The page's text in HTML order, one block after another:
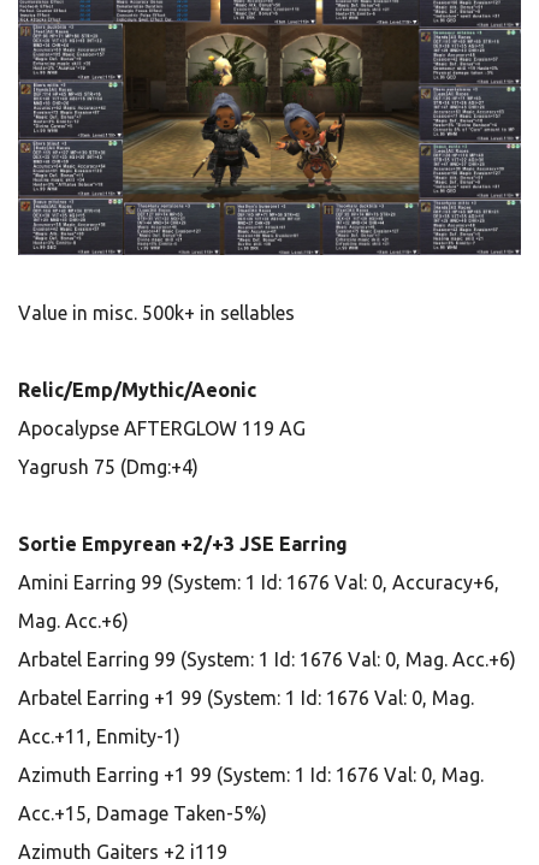
Value in misc. 500k+ in sellables
Relic/Emp/Mythic/Aeonic
Apocalypse AFTERGLOW 119 AG
Yagrush 75 (Dmg:+4)
Sortie Empyrean +2/+3 JSE Earring
Amini Earring 99 (System: 1 Id: 1676 Val: 0, Accuracy+6,
Mag. Acc.+6)
Arbatel Earring 99 (System: 1 Id: 1676 Val: 0, Mag. Acc.+6)
Arbatel Earring +1 99 (System: 1 Id: 1676 Val: 0, Mag.
Acc.+11, Enmity-1)
Azimuth Earring +1 99 (System: 1 Id: 1676 Val: 0, Mag.
Acc.+15, Damage Taken-5%)
Azimuth Gaiters +2 i119